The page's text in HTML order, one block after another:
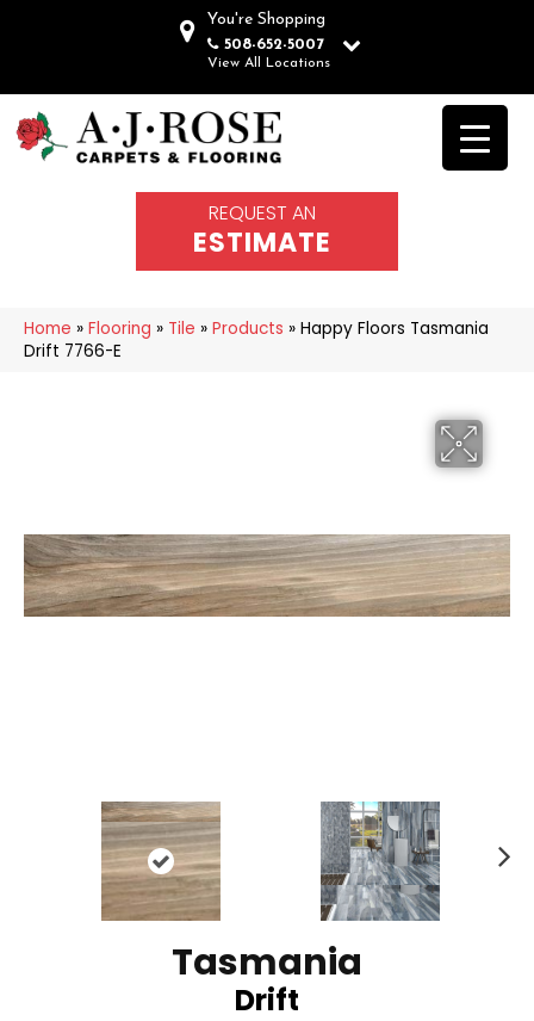
You're Shopping
508-652-5007
View All Locations
REQUEST AN
ESTIMATE
Home » Flooring » Tile » Products » Happy Floors Tasmania
Drift 7766-E
Tasmania
Drift